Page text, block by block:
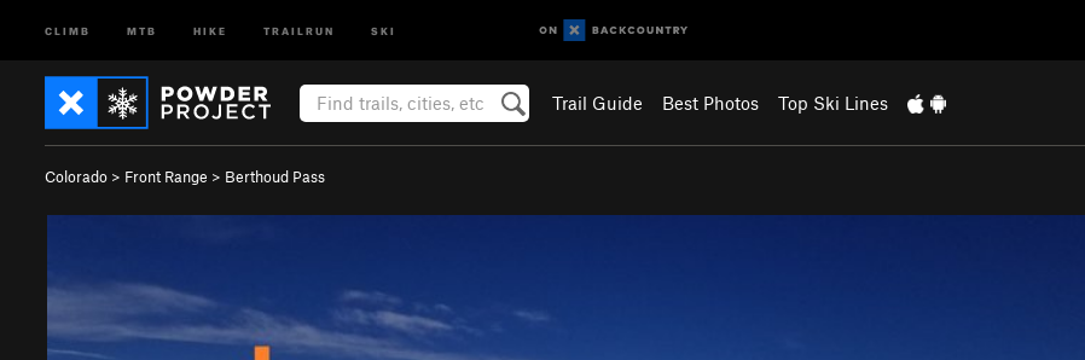
CLIMB MTB HIKE TRAILRUN SKI
Trail Guide Best Photos Top Ski Lines
Colorado > Front Range > Berthoud Pass